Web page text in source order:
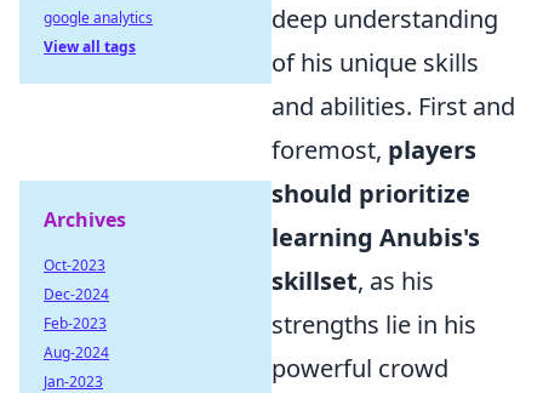
deep understanding
of his unique skills
and abilities. First and
foremost, players
should prioritize
learning Anubis's
skillset, as his
strengths lie in his
powerful crowd
google analytics
View all tags
Archives
Oct-2023
Dec-2024
Feb-2023
Aug-2024
Jan-2023